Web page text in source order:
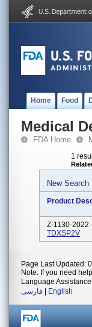
Home Food
Medical
FDA Home
1
New Search
Product
Z-1130-2022
TDXSP2V
Page Last Updated:
Note: If you need
Language
فارسی
English